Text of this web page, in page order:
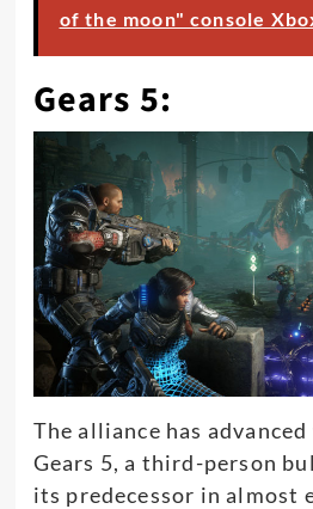
of the moon" console
Gears 5:
The alliance has
Gears 5, a third-person
its predecessor in almost